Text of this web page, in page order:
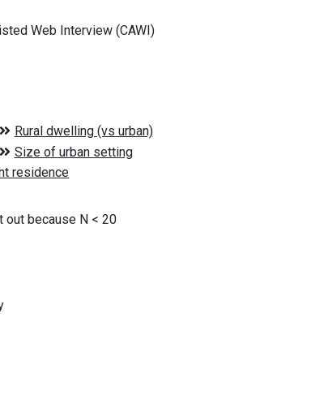
Web Interview (CAWI)
because N < 20